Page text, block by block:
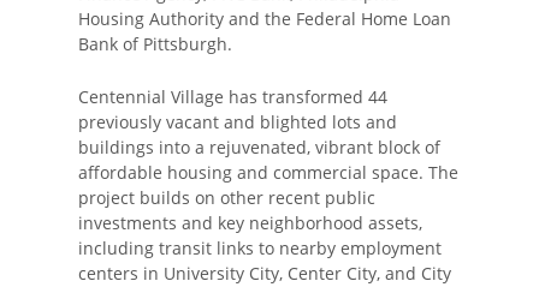
Housing Authority and the Federal Home Loan
Bank of Pittsburgh.
Centennial Village has transformed 44
previously vacant and blighted lots and
buildings into a rejuvenated, vibrant block of
affordable housing and commercial space. The
project builds on other recent public
investments and key neighborhood assets,
including transit links to nearby employment
centers in University City, Center City, and City